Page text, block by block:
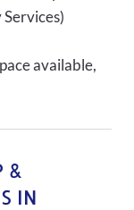
available,
&
IN